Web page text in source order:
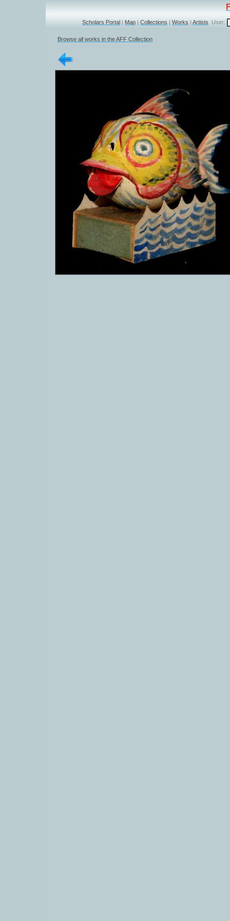
Scholars Portal | Map | Collections | Works | Artists User:
Browse all works in the AFF Collection